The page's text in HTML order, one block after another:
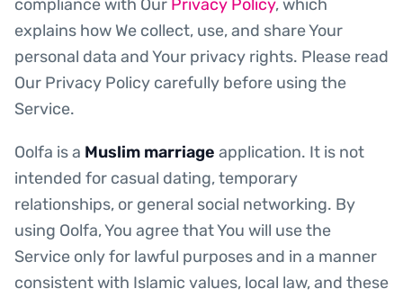
compliance with Our Privacy Policy, which
explains how We collect, use, and share Your
personal data and Your privacy rights. Please read
Our Privacy Policy carefully before using the
Service.
Oolfa is a Muslim marriage application. It is not
intended for casual dating, temporary
relationships, or general social networking. By
using Oolfa, You agree that You will use the
Service only for lawful purposes and in a manner
consistent with Islamic values, local law, and these